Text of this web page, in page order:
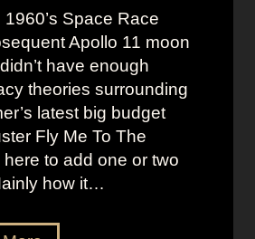
c
k
e
t
O
l
d
M
n
e
y
s
s
1960’s Space Race
Apollo 11 moon
have enough
theories surrounding
latest big budget
Fly Me To The
here to add one or two
how it…